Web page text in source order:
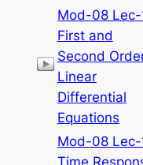
Mod-08 Lec-
First and
Second
Linear
Differential
Equations
Mod-08 Lec-
Time